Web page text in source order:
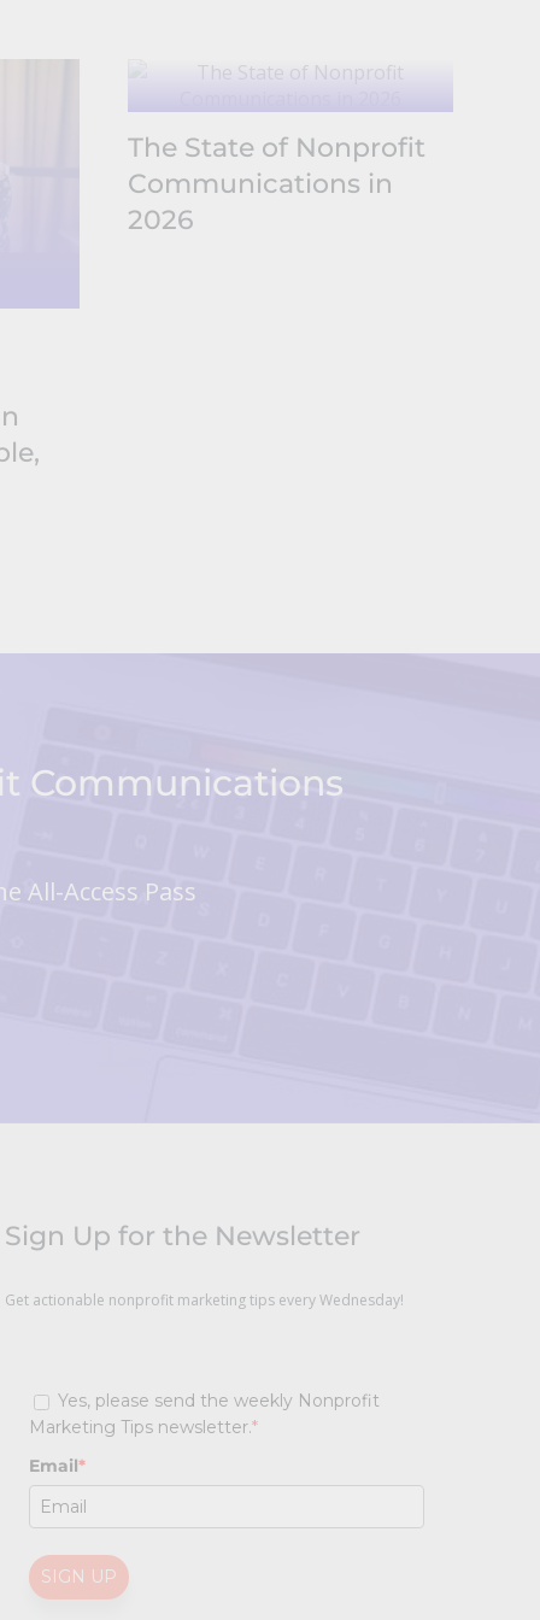
The State of Nonprofit
Communications in
2026
Communications
All-Access Pass
Sign Up for the Newsletter
Get actionable nonprofit marketing tips every Wednesday!
Yes, please send the weekly Nonprofit
Marketing Tips newsletter.*
Email*
SIGN UP